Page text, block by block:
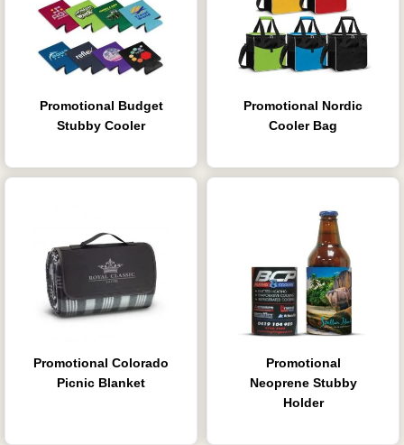
Promotional Budget
Stubby Cooler
Promotional Nordic
Cooler Bag
Promotional Colorado
Picnic Blanket
Promotional
Neoprene Stubby
Holder